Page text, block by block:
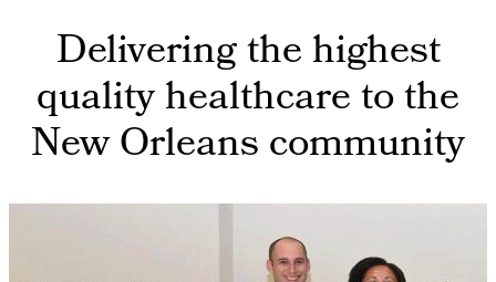
Delivering the highest
quality healthcare to the
New Orleans community